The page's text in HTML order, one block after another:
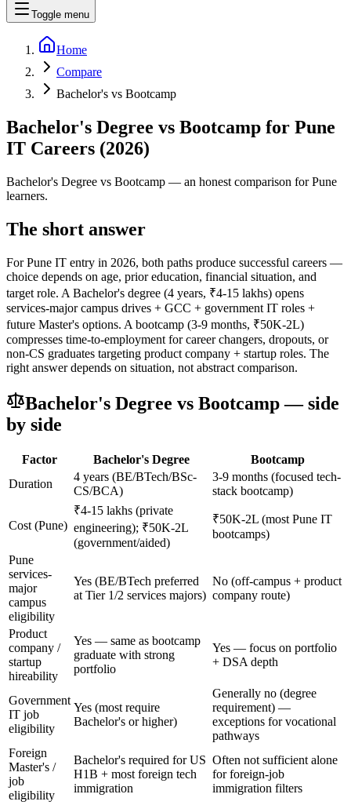
Toggle menu
Home
Compare
Bachelor's vs Bootcamp
Bachelor's Degree vs Bootcamp for Pune
IT Careers (2026)
Bachelor's Degree vs Bootcamp — an honest comparison for Pune
learners.
The short answer
For Pune IT entry in 2026, both paths produce successful careers —
choice depends on age, prior education, financial situation, and
target role. A Bachelor's degree (4 years, ₹4-15 lakhs) opens
services-major campus drives + GCC + government IT roles +
future Master's options. A bootcamp (3-9 months, ₹50K-2L)
compresses time-to-employment for career changers, dropouts, or
non-CS graduates targeting product company + startup roles. The
right answer depends on situation, not abstract comparison.
Bachelor's Degree vs Bootcamp— side
by side
Factor Bachelor's Degree
Bootcamp
Duration
4 years (BE/BTech/BSc-
CS/BCA)
3-9 months (focused tech-
stack bootcamp)
Cost (Pune)
₹4-15 lakhs (private
engineering); ₹50K-2L
(government/aided)
₹50K-2L (most Pune IT
bootcamps)
Pune
services-
major
campus
eligibility
Yes (BE/BTech preferred
at Tier 1/2 services majors)
No (off-campus + product
company route)
Product
company /
startup
hireability
Yes — same as bootcamp
graduate with strong
portfolio
Yes — focus on portfolio
+ DSA depth
Government
IT job
eligibility
Yes (most require
Bachelor's or higher)
Generally no (degree
requirement) —
exceptions for vocational
pathways
Foreign
Master's /
job
eligibility
Bachelor's required for US
H1B + most foreign tech
immigration
Often not sufficient alone
for foreign-job
immigration filters